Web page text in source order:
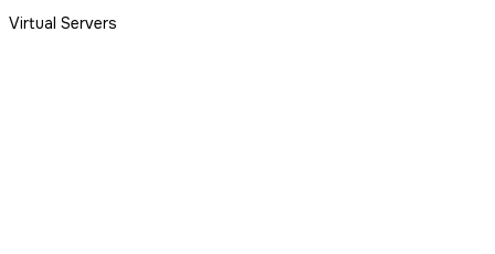
Virtual Servers